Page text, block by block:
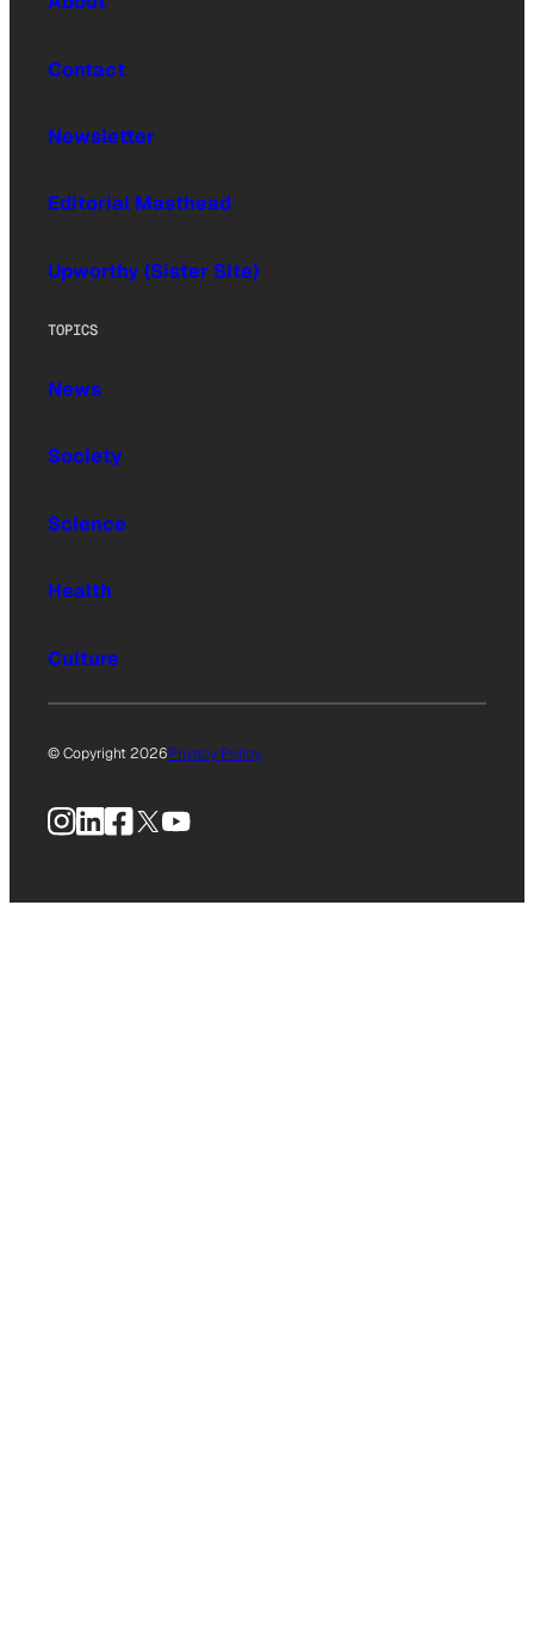
Contact
Newsletter
Editorial Masthead
Upworthy (Sister Site)
TOPICS
News
Society
Science
Health
Culture
© Copyright 2026Privacy Policy
Instagram
LinkedIn
Facebook
X YouTube